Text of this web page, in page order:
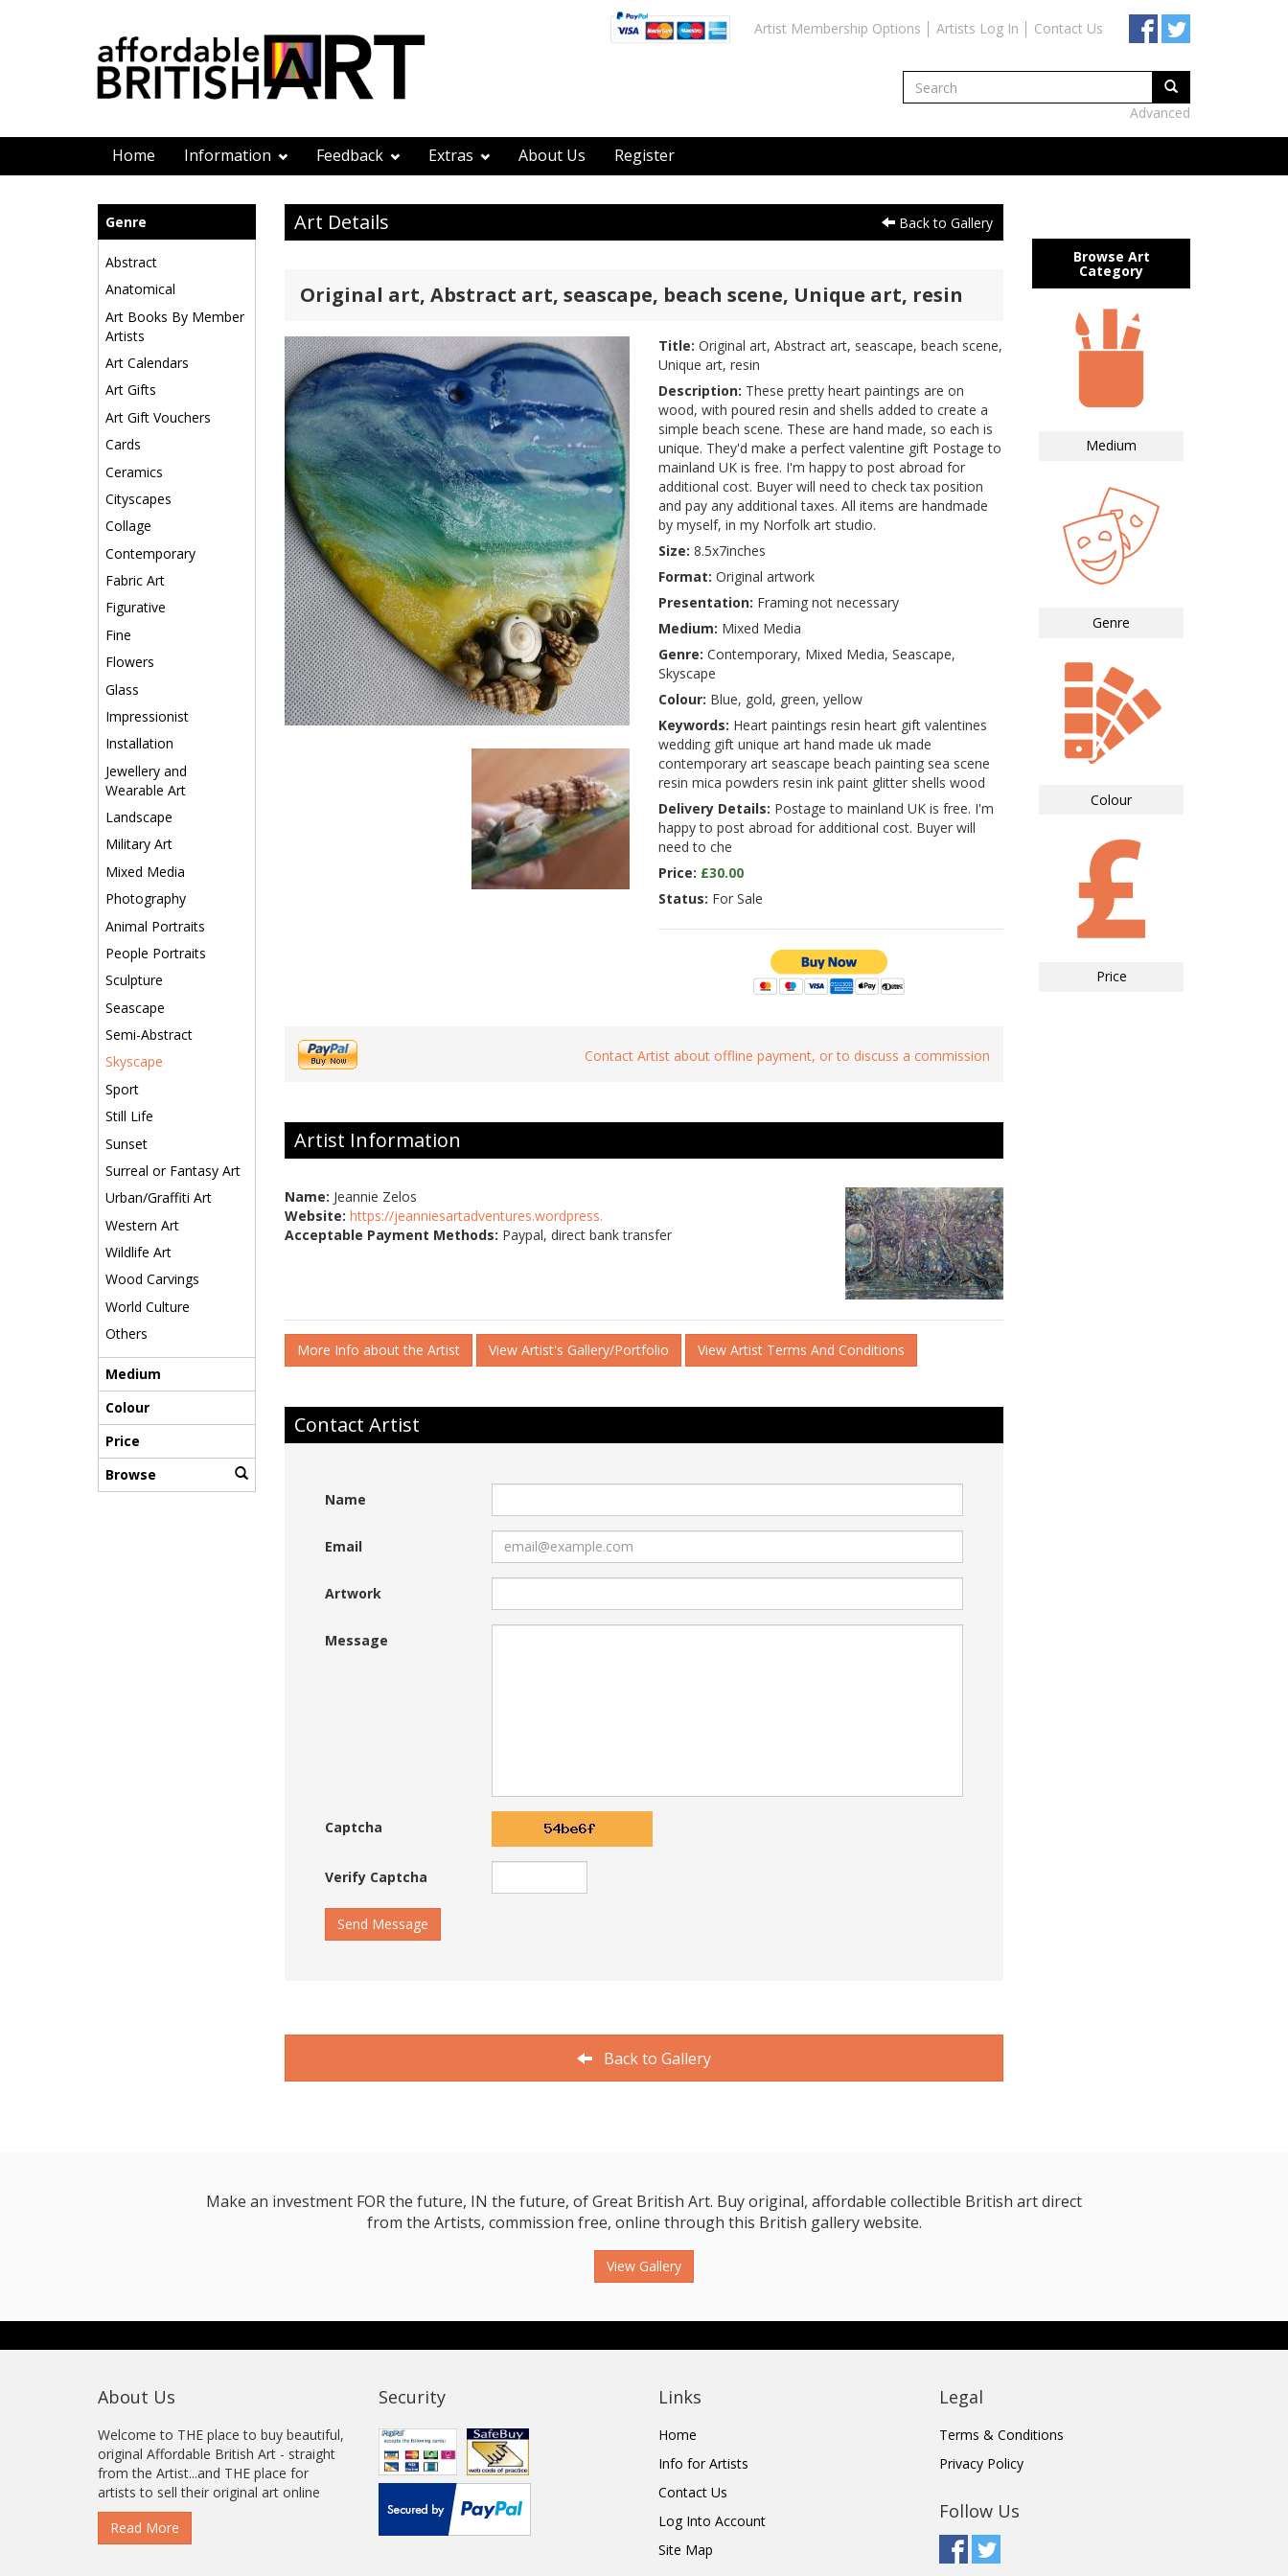
Artist Membership Options Artists Log In Contact Us
Advanced
Home Information Feedback Extras About Us Register
Genre
Abstract
Anatomical
Art Books By Member
Artists
Art Calendars
Art Gifts
Art Gift Vouchers
Cards
Ceramics
Cityscapes
Collage
Contemporary
Fabric Art
Figurative
Fine
Flowers
Glass
Impressionist
Installation
Jewellery and
Wearable Art
Landscape
Military Art
Mixed Media
Photography
Animal Portraits
People Portraits
Sculpture
Seascape
Semi-Abstract
Skyscape
Sport
Still Life
Sunset
Surreal or Fantasy Art
Urban/Graffiti Art
Western Art
Wildlife Art
Wood Carvings
World Culture
Others
Medium
Colour
Price
Browse
Art Details Back to Gallery
Original art, Abstract art, seascape, beach scene, Unique art, resin
Title: Original art, Abstract art, seascape, beach scene,
Unique art, resin
Description: These pretty heart paintings are on
wood, with poured resin and shells added to create a
simple beach scene. These are hand made, so each is
unique. They'd make a perfect valentine gift Postage to
mainland UK is free. I'm happy to post abroad for
additional cost. Buyer will need to check tax position
and pay any additional taxes. All items are handmade
by myself, in my Norfolk art studio.
Size: 8.5x7inches
Format: Original artwork
Presentation: Framing not necessary
Medium: Mixed Media
Genre: Contemporary, Mixed Media, Seascape,
Skyscape
Colour: Blue, gold, green, yellow
Keywords: Heart paintings resin heart gift valentines
wedding gift unique art hand made uk made
contemporary art seascape beach painting sea scene
resin mica powders resin ink paint glitter shells wood
Delivery Details: Postage to mainland UK is free. I'm
happy to post abroad for additional cost. Buyer will
need to che
Price: £30.00
Status: For Sale
Contact Artist about offline payment, or to discuss a commission
Artist Information
Name: Jeannie Zelos
Website: https://jeanniesartadventures.wordpress.
Acceptable Payment Methods: Paypal, direct bank transfer
More Info about the Artist View Artist's Gallery/Portfolio View Artist Terms And Conditions
Contact Artist
Name
Email
Artwork
Message
Captcha
Verify Captcha
Send Message
Back to Gallery
Browse Art
Category
Medium
Genre
Colour
Price
Make an investment FOR the future, IN the future, of Great British Art. Buy original, affordable collectible British art direct
from the Artists, commission free, online through this British gallery website.
View Gallery
About Us
Welcome to THE place to buy beautiful,
original Affordable British Art - straight
from the Artist...and THE place for
artists to sell their original art online
Read More
Security Links
Home
Info for Artists
Contact Us
Log Into Account
Site Map
Legal
Terms & Conditions
Privacy Policy
Follow Us